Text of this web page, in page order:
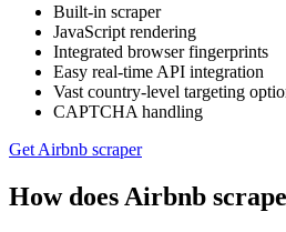
Built-in scraper
JavaScript rendering
Integrated browser fingerprints
Easy real-time API integration
Vast country-level targeting
CAPTCHA handling
Get Airbnb scraper
How does Airbnb